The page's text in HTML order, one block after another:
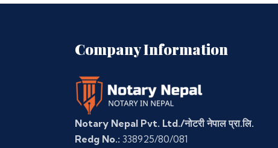
Company Information
Notary Nepal Pvt. Ltd./नोटरी नेपाल प्रा.लि.
Redg No.: 338925/80/081